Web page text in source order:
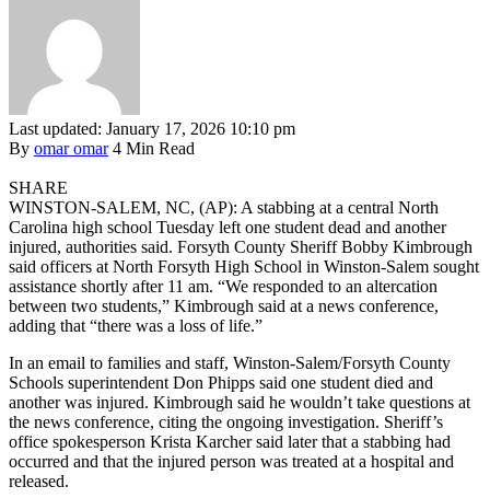
Last updated: January 17, 2026 10:10 pm
By omar omar 4 Min Read
SHARE
WINSTON-SALEM, NC, (AP): A stabbing at a central North
Carolina high school Tuesday left one student dead and another
injured, authorities said. Forsyth County Sheriff Bobby Kimbrough
said officers at North Forsyth High School in Winston-Salem sought
assistance shortly after 11 am. “We responded to an altercation
between two students,” Kimbrough said at a news conference,
adding that “there was a loss of life.”
In an email to families and staff, Winston-Salem/Forsyth County
Schools superintendent Don Phipps said one student died and
another was injured. Kimbrough said he wouldn’t take questions at
the news conference, citing the ongoing investigation. Sheriff’s
office spokesperson Krista Karcher said later that a stabbing had
occurred and that the injured person was treated at a hospital and
released.